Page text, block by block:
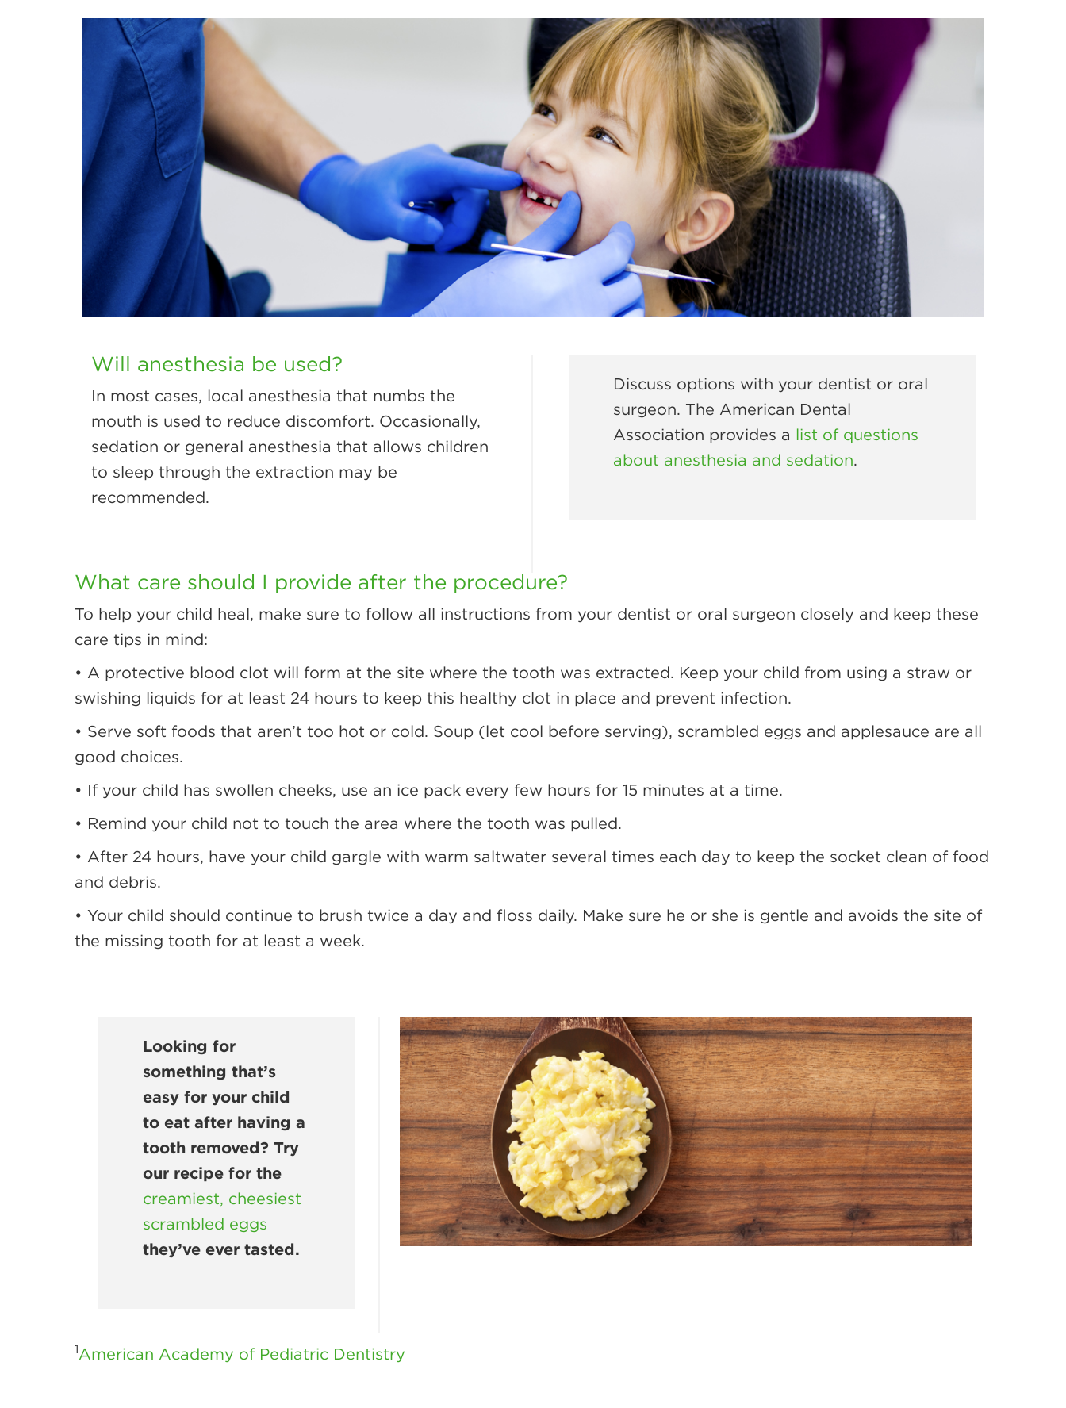
Will anesthesia be used?
In most cases, local anesthesia that numbs the
mouth is used to reduce discomfort. Occasionally,
sedation or general anesthesia that allows children
to sleep through the extraction may be
recommended.
Discuss options with your dentist or oral
surgeon. The American Dental
Association provides a list of questions
about anesthesia and sedation.
What care should I provide after the procedure?
To help your child heal, make sure to follow all instructions from your dentist or oral surgeon closely and keep these
care tips in mind:
• A protective blood clot will form at the site where the tooth was extracted. Keep your child from using a straw or
swishing liquids for at least 24 hours to keep this healthy clot in place and prevent infection.
• Serve soft foods that aren’t too hot or cold. Soup (let cool before serving), scrambled eggs and applesauce are all
good choices.
• If your child has swollen cheeks, use an ice pack every few hours for 15 minutes at a time.
• Remind your child not to touch the area where the tooth was pulled.
• After 24 hours, have your child gargle with warm saltwater several times each day to keep the socket clean of food
and debris.
• Your child should continue to brush twice a day and floss daily. Make sure he or she is gentle and avoids the site of
the missing tooth for at least a week.
Looking for
something that’s
easy for your child
to eat after having a
tooth removed? Try
our recipe for the
creamiest, cheesiest
scrambled eggs
they’ve ever tasted.
1American Academy of Pediatric Dentistry